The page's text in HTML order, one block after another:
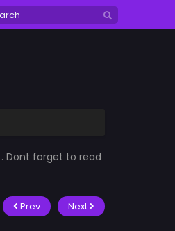
. Dont forget to read
Prev Next